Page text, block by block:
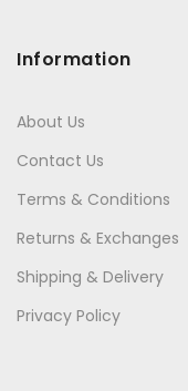
Information
About Us
Contact Us
Terms & Conditions
Returns & Exchanges
Shipping & Delivery
Privacy Policy